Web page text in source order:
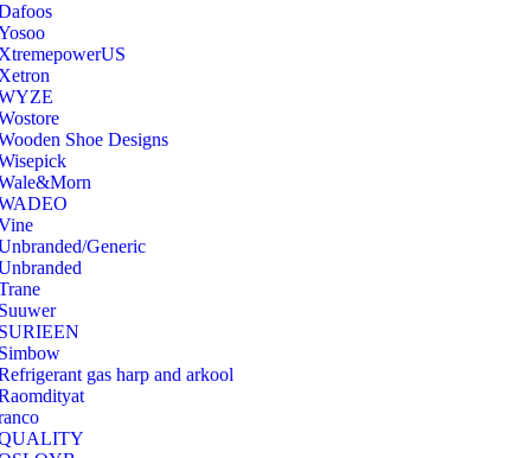
Shoe Designs
Generic
gas harp and arkool